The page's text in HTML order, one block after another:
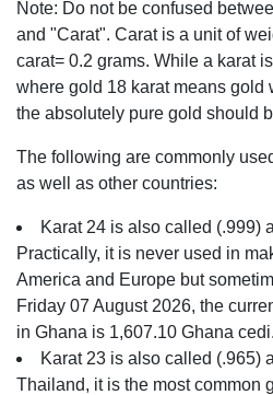
Note: Do not be confused
and "Carat". Carat is a unit of
carat= 0.2 grams. While a karat
where gold 18 karat means gold
the absolutely pure gold should
The following are commonly
as well as other countries:
Karat 24 is also called (.999)
Practically, it is never used in
America and Europe but
Friday 07 August 2026, the
in Ghana is 1,607.10 Ghana cedi.
Karat 23 is also called (.965)
Thailand, it is the most common